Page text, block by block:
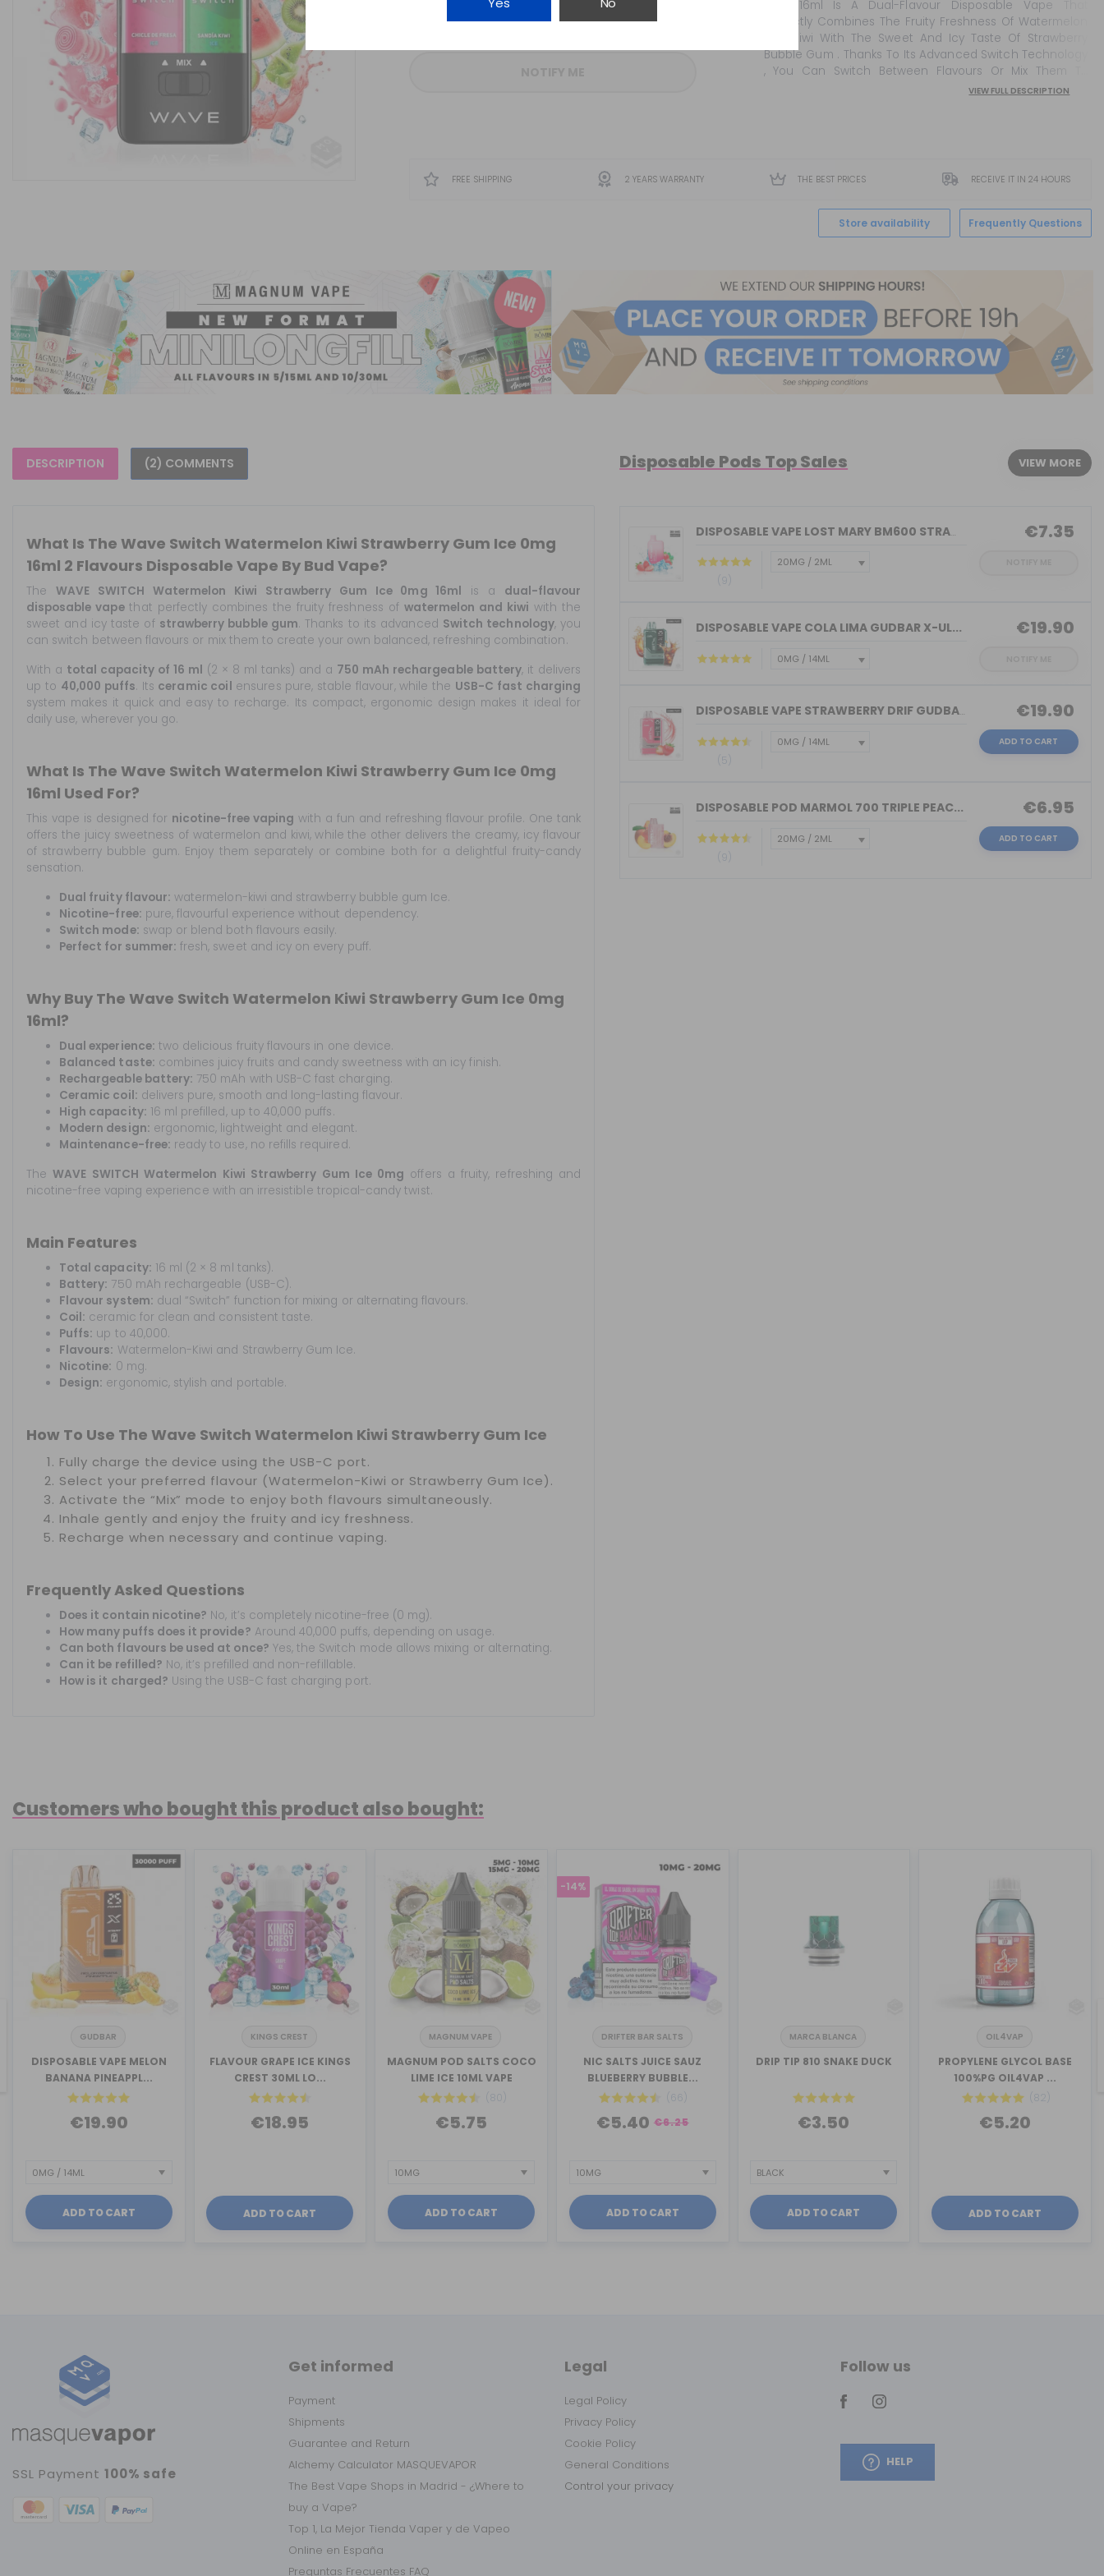
-
0mg 16ml Is A Dual-Flavour Disposable Vape That
Perfectly Combines The Fruity Freshness Of Watermelon
And Kiwi With The Sweet And Icy Taste Of Strawberry
Bubble Gum . Thanks To Its Advanced Switch Technology
, You Can Switch Between Flavours Or Mix Them To
Create Your Own Balanced, Refreshing Combination. ...
VIEW FULL DESCRIPTION
FREE SHIPPING 2 YEARS WARRANTY THE BEST PRICES RECEIVE IT IN 24 HOURS
Store availability Frequently Questions
DESCRIPTION (2) COMMENTS
What Is The Wave Switch Watermelon Kiwi Strawberry Gum Ice 0mg
16ml 2 Flavours Disposable Vape By Bud Vape?
The WAVE SWITCH Watermelon Kiwi Strawberry Gum Ice 0mg 16ml is a dual-flavour
disposable vapethat perfectly combines the fruity freshness of watermelon and kiwi with the
sweet and icy taste of strawberry bubble gum. Thanks to its advanced Switch technology, you
can switch between flavours or mix them to create your own balanced, refreshing combination.
With a total capacity of 16 ml (2 × 8 ml tanks) and a 750 mAh rechargeable battery, it delivers
up to 40,000 puffs. Its ceramic coil ensures pure, stable flavour, while the USB-C fast charging
system makes it quick and easy to recharge. Its compact, ergonomic design makes it ideal for
daily use, wherever you go.
What Is The Wave Switch Watermelon Kiwi Strawberry Gum Ice 0mg
16ml Used For?
This vape is designed for nicotine-free vaping with a fun and refreshing flavour profile. One tank
offers the juicy sweetness of watermelon and kiwi, while the other delivers the creamy, icy flavour
of strawberry bubble gum. Enjoy them separately or combine both for a delightful fruity-candy
sensation.
Dual fruity flavour: watermelon-kiwi and strawberry bubble gum Ice.
Nicotine-free: pure, flavourful experience without dependency.
Switch mode: swap or blend both flavours easily.
Perfect for summer: fresh, sweet and icy on every puff.
Why Buy The Wave Switch Watermelon Kiwi Strawberry Gum Ice 0mg
16ml?
Dual experience: two delicious fruity flavours in one device.
Balanced taste: combines juicy fruits and candy sweetness with an icy finish.
Rechargeable battery: 750 mAh with USB-C fast charging.
Ceramic coil: delivers pure, smooth and long-lasting flavour.
High capacity: 16 ml prefilled, up to 40,000 puffs.
Modern design: ergonomic, lightweight and elegant.
Maintenance-free: ready to use, no refills required.
TheWAVE SWITCH Watermelon Kiwi Strawberry Gum Ice 0mg offers a fruity, refreshing and
nicotine-free vaping experience with an irresistible tropical-candy twist.
Main Features
Total capacity: 16 ml (2 × 8 ml tanks).
Battery: 750 mAh rechargeable (USB-C).
Flavour system: dual “Switch” function for mixing or alternating flavours.
Coil: ceramic for clean and consistent taste.
Puffs: up to 40,000.
Flavours: Watermelon-Kiwi and Strawberry Gum Ice.
Nicotine: 0 mg.
Design: ergonomic, stylish and portable.
How To Use The Wave Switch Watermelon Kiwi Strawberry Gum Ice
Fully charge the device using the USB-C port.
Select your preferred flavour (Watermelon-Kiwi or Strawberry Gum Ice).
Activate the “Mix” mode to enjoy both flavours simultaneously.
Inhale gently and enjoy the fruity and icy freshness.
Recharge when necessary and continue vaping.
Frequently Asked Questions
Does it contain nicotine? No, it’s completely nicotine-free (0 mg).
How many puffs does it provide? Around 40,000 puffs, depending on usage.
Can both flavours be used at once? Yes, the Switch mode allows mixing or alternating.
Can it be refilled? No, it’s prefilled and non-refillable.
How is it charged? Using the USB-C fast charging port.
Disposable Pods Top Sales VIEW MORE
DISPOSABLE VAPE LOST MARY BM600 STRAW...
(9)
€7.35
DISPOSABLE VAPE COLA LIMA GUDBAR X-UL... €19.90
DISPOSABLE VAPE STRAWBERRY DRIF GUDBA...
(5)
€19.90
ADD TO CART
DISPOSABLE POD MARMOL 700 TRIPLE PEAC...
(9)
€6.95
ADD TO CART
Customers who bought this product also bought:
GUDBAR
DISPOSABLE VAPE MELON
BANANA PINEAPPL...
€19.90
ADD TO CART
KINGS CREST
FLAVOUR GRAPE ICE KINGS
CREST 30ML LO...
€18.95
ADD TO CART
MAGNUM VAPE
MAGNUM POD SALTS COCO
LIME ICE 10ML VAPE
(80)
€5.75
ADD TO CART
-14%
DRIFTER BAR SALTS
NIC SALTS JUICE SAUZ
BLUEBERRY BUBBLE...
(66)
€5.40 €6.25
ADD TO CART
MARCA BLANCA
DRIP TIP 810 SNAKE DUCK
€3.50
ADD TO CART
OIL4VAP
PROPYLENE GLYCOL BASE
100%PG OIL4VAP ...
(82)
€5.20
ADD TO CART
SSL Payment 100% safe
Get informed
Payment
Shipments
Guarantee and Return
Alchemy Calculator MASQUEVAPOR
The Best Vape Shops in Madrid - ¿Where to
buy a Vape?
Top 1, La Mejor Tienda Vaper y de Vapeo
Online en España
Preguntas Frecuentes FAQ
Legal
Legal Policy
Privacy Policy
Cookie Policy
General Conditions
Control your privacy
Follow us
HELP